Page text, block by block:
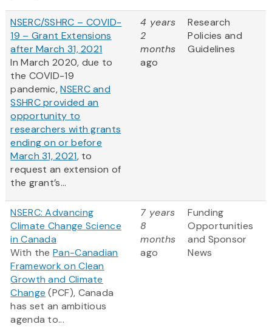
NSERC/SSHRC – COVID-
19 – Grant Extensions
after March 31, 2021
In March 2020, due to
the COVID-19
pandemic,NSERC and
SSHRC provided an
opportunity to
researchers with grants
ending on or before
March 31, 2021, to
request an extension of
the grant’s...
4 years
2
months
ago
Research
Policies and
Guidelines
NSERC: Advancing
Climate Change Science
in Canada
With thePan-Canadian
Framework on Clean
Growth and Climate
Change (PCF), Canada
has set an ambitious
agenda to...
7 years
8
months
ago
Funding
Opportunities
and Sponsor
News